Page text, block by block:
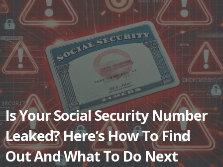
Is Your Social Security Number
Leaked? Here’s How To Find
Out And What To Do Next